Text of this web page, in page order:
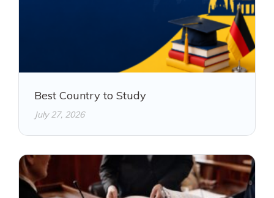
Best Country to Study
July 27, 2026